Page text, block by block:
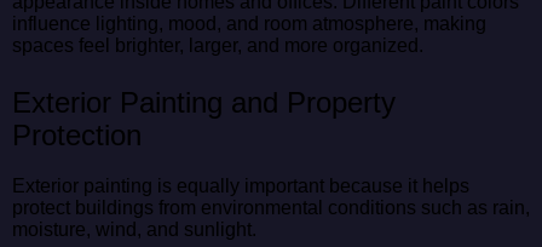
influence lighting, mood, and room atmosphere, making
spaces feel brighter, larger, and more organized.
Exterior Painting and Property
Protection
Exterior painting is equally important because it helps
protect buildings from environmental conditions such as rain,
moisture, wind, and sunlight.